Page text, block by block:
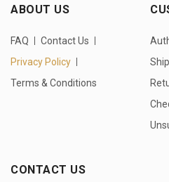
ABOUT US
FAQ
Contact Us
Privacy Policy
Terms & Conditions
CONTACT US